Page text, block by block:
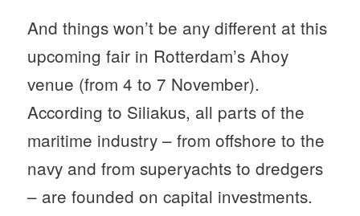
And things won’t be any different at this
upcoming fair in Rotterdam’s Ahoy
venue (from 4 to 7 November).
According to Siliakus, all parts of the
maritime industry – from offshore to the
navy and from superyachts to dredgers
– are founded on capital investments.